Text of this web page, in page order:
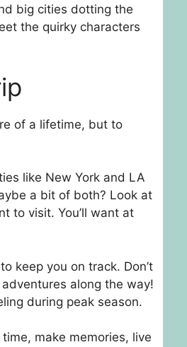
big cities dotting the
the quirky characters
of a lifetime, but to
like New York and LA
a bit of both? Look at
to visit. You’ll want at
keep you on track. Don’t
along the way!
during peak season.
make memories, live